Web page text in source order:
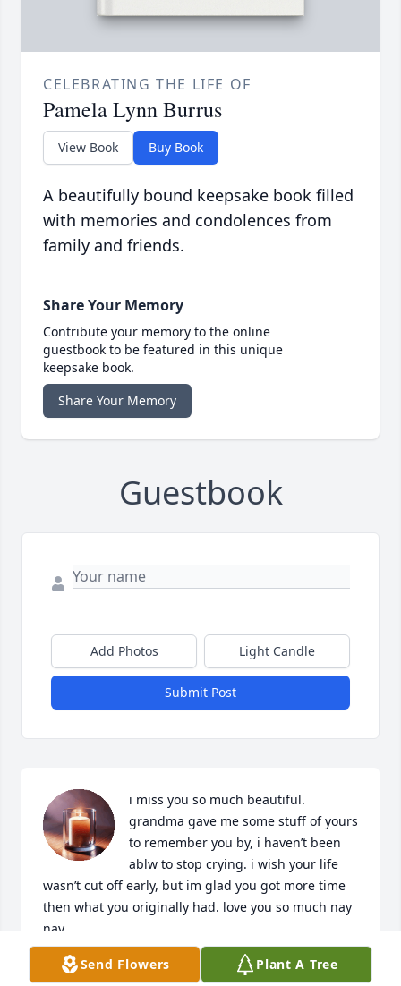
CELEBRATING THE LIFE OF
Pamela Lynn Burrus
View Book Buy Book
A beautifully bound keepsake book filled
with memories and condolences from
family and friends.
Share Your Memory
Contribute your memory to the online
guestbook to be featured in this unique
keepsake book.
Share Your Memory
Guestbook
Add Photos Light Candle
Submit Post
i miss you so much beautiful.
grandma gave me some stuff of yours
to remember you by, i haven’t been
ablw to stop crying. i wish your life
wasn’t cut off early, but im glad you got more time
then what you originally had. love you so much nay
nay.
CHRISSend Flowers Plant A Tree